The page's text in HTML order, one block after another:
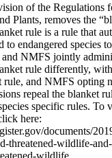
of the Regulations
Plants, removes the
rule is a rule that
to endangered species
NMFS jointly
rule differently,
rule, and NMFS opting
repeal the blanket
specific rules. To
here:
documents/
threatened-wildlife-
wildlife.